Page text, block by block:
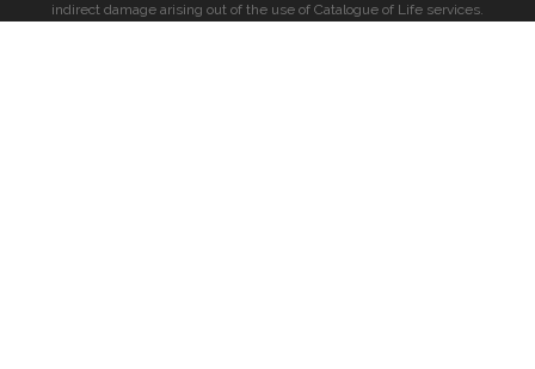
indirect damage arising out of the use of Catalogue of Life services.